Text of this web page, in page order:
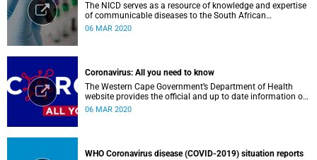
The NICD serves as a resource of knowledge and expertise
of communicable diseases to the South African
Government, Southern African Development Community
06 MAR 2020
Coronavirus: All you need to know
The Western Cape Government’s Department of Health
website provides the official and up to date information on
the status in the Western Cape.
06 MAR 2020
WHO Coronavirus disease (COVID-2019) situation reports